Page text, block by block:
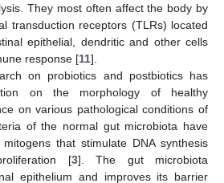
They most often affect the body by
transduction receptors (TLRs) located
epithelial, dendritic and other cells
response [11].
on probiotics and postbiotics has
on the morphology of healthy
on various pathological conditions of
of the normal gut microbiota have
that stimulate DNA synthesis
[3]. The gut microbiota
epithelium and improves its barrier